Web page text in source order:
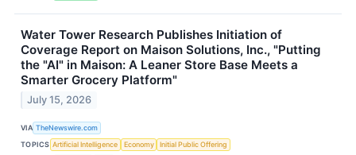
Water Tower Research Publishes Initiation of
Coverage Report on Maison Solutions, Inc., "Putting
the "AI" in Maison: A Leaner Store Base Meets a
Smarter Grocery Platform"
July 15, 2026
VIA TheNewswire.com
TOPICS Artificial Intelligence Economy
Initial Public Offering